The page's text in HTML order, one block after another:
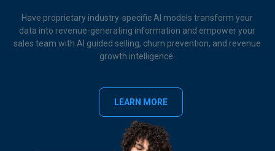
Have proprietary industry-specific AI models transform your
data into revenue-generating information and empower your
sales team with AI guided selling, churn prevention, and revenue
growth intelligence.
LEARN MORE